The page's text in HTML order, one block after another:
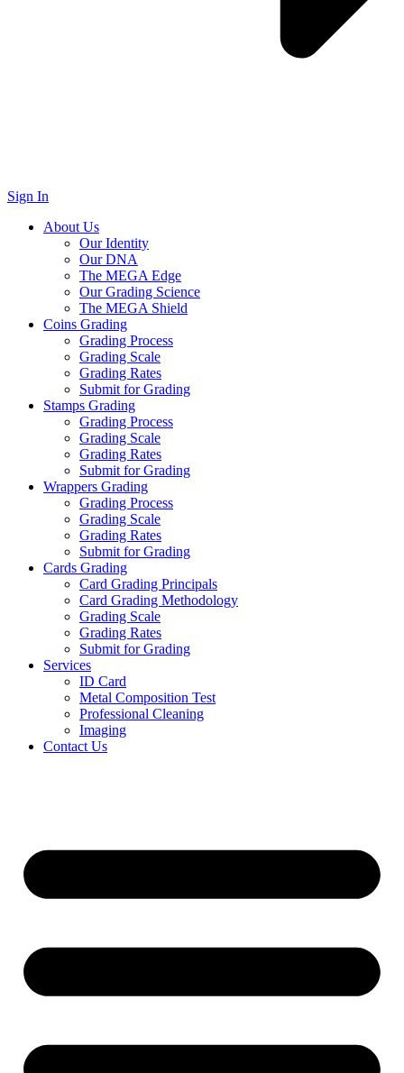
Sign In
About Us
Our Identity
Our DNA
The MEGA Edge
Our Grading Science
The MEGA Shield
Coins Grading
Grading Process
Grading Scale
Grading Rates
Submit for Grading
Stamps Grading
Grading Process
Grading Scale
Grading Rates
Submit for Grading
Wrappers Grading
Grading Process
Grading Scale
Grading Rates
Submit for Grading
Cards Grading
Card Grading Principals
Card Grading Methodology
Grading Scale
Grading Rates
Submit for Grading
Services
ID Card
Metal Composition Test
Professional Cleaning
Imaging
Contact Us